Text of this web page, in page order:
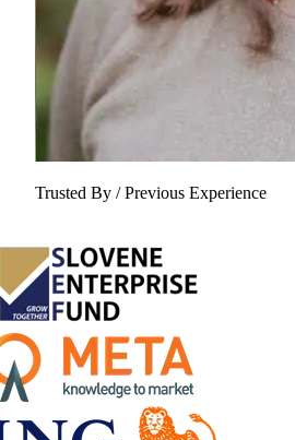
Trusted By / Previous Experience